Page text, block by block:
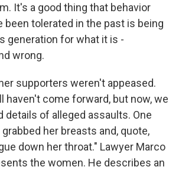
It's a good thing that behavior
been tolerated in the past is being
generation for what it is -
wrong.
supporters weren't appeased.
haven't come forward, but now, we
details of alleged assaults. One
her breasts and, quote,
down her throat." Lawyer Marco
the women. He describes an